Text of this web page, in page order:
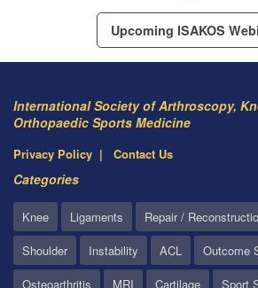
Upcoming ISAKOS
International Society of Arthroscopy,
Orthopaedic Sports Medicine
Privacy Policy Contact Us
Categories
Knee Ligaments Repair /
Shoulder
Instability ACL
Outcome
Osteoarthritis
MRI Cartilage Sport